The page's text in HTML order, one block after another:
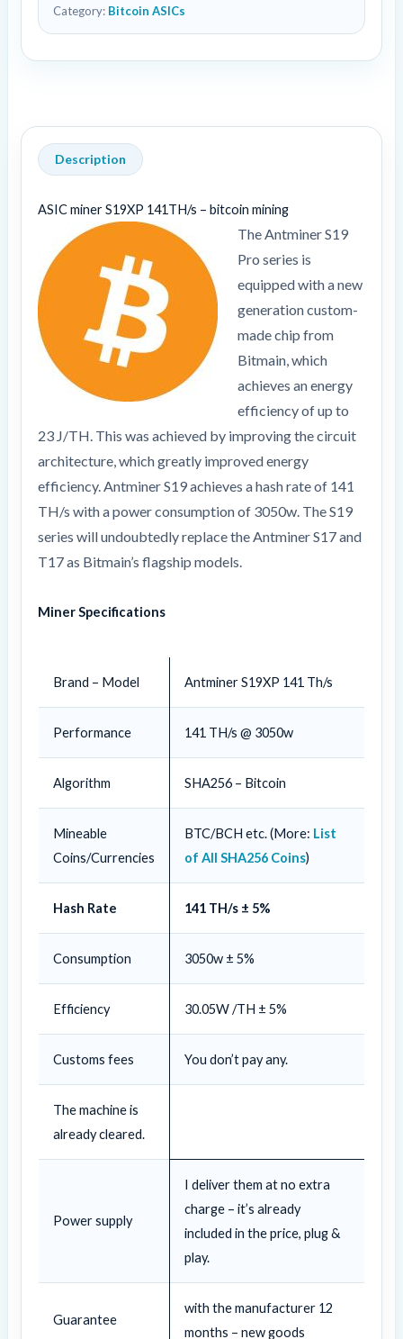
Category: Bitcoin ASICs
Description
ASIC miner S19XP 141TH/s – bitcoin mining
The Antminer S19
Pro series is
equipped with a new
generation custom-
made chip from
Bitmain, which
achieves an energy
efficiency of up to
23 J/TH. This was achieved by improving the circuit
architecture, which greatly improved energy
efficiency. Antminer S19 achieves a hash rate of 141
TH/s with a power consumption of 3050w. The S19
series will undoubtedly replace the Antminer S17 and
T17 as Bitmain’s flagship models.
Miner Specifications
Brand – Model Antminer S19XP 141 Th/s
Performance 141 TH/s @ 3050w
Algorithm SHA256 – Bitcoin
Mineable
Coins/Currencies
BTC/BCH etc. (More: List
of All SHA256 Coins)
Hash Rate 141 TH/s ± 5%
Consumption 3050w ± 5%
Efficiency 30.05W /TH ± 5%
Customs fees You don’t pay any.
The machine is
already cleared.
Power supply
I deliver them at no extra
charge – it’s already
included in the price, plug &
play.
Guarantee
with the manufacturer 12
months – new goods